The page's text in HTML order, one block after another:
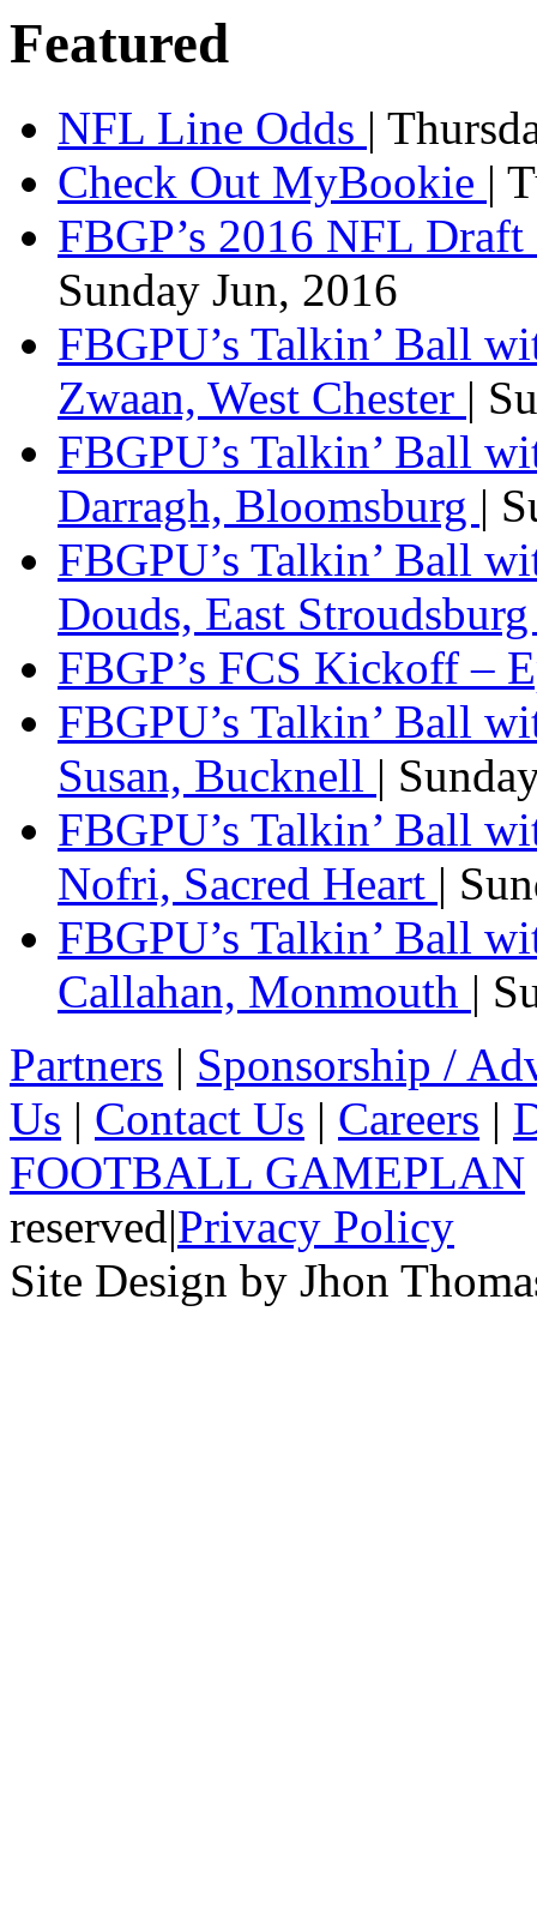
Featured
NFL Line Odds |
Check Out MyBookie |
FBGP’s 2016 NFL
Sunday Jun, 2016
FBGPU’s Talkin’ Ball
Zwaan, West Chester |
FBGPU’s Talkin’ Ball
Darragh, Bloomsburg |
FBGPU’s Talkin’ Ball
Douds, East
FBGP’s FCS Kickoff –
FBGPU’s Talkin’ Ball
Susan, Bucknell |
FBGPU’s Talkin’ Ball
Nofri, Sacred Heart |
FBGPU’s Talkin’ Ball
Callahan, Monmouth |
Partners | Sponsorship /
Us | Contact Us | Careers |
FOOTBALL GAMEPLAN
reserved|Privacy Policy
Site Design by Jhon